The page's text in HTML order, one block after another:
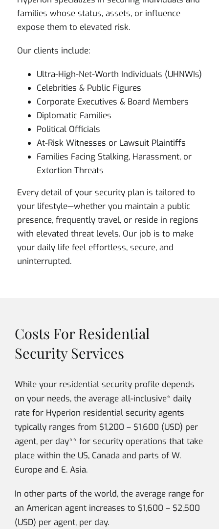
families whose status, assets, or influence
expose them to elevated risk.
Our clients include:
Ultra-High-Net-Worth Individuals (UHNWIs)
Celebrities & Public Figures
Corporate Executives & Board Members
Diplomatic Families
Political Officials
At-Risk Witnesses or Lawsuit Plaintiffs
Families Facing Stalking, Harassment, or
Extortion Threats
Every detail of your security plan is tailored to
your lifestyle—whether you maintain a public
presence, frequently travel, or reside in regions
with elevated threat levels. Our job is to make
your daily life feel effortless, secure, and
uninterrupted.
Costs For Residential
Security Services
While your residential security profile depends
on your needs, the average all-inclusive* daily
rate for Hyperion residential security agents
typically ranges from $1,200 – $1,600 (USD) per
agent, per day** for security operations that take
place within the US, Canada and parts of W.
Europe and E. Asia.
In other parts of the world, the average range for
an American agent increases to $1,600 – $2,500
(USD) per agent, per day.